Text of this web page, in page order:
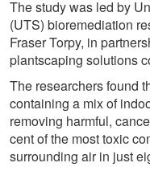
The study was led by
(UTS) bioremediation
Fraser Torpy, in
plantscaping solutions
The researchers found
containing a mix of
removing harmful,
cent of the most toxic
surrounding air in just